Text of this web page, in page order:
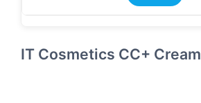
IT Cosmetics CC+ Cream